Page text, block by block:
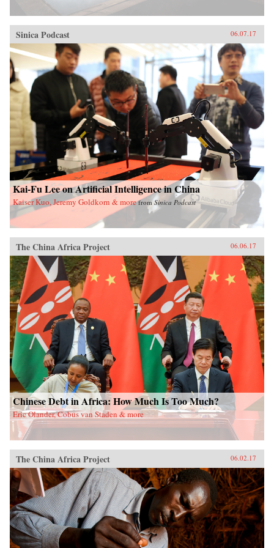
Sinica Podcast 06.07.17
Kai-Fu Lee on Artificial Intelligence in China
Kaiser Kuo, Jeremy Goldkorn & more fromSinica Podcast
The China Africa Project 06.06.17
Chinese Debt in Africa: How Much Is Too Much?
Eric Olander, Cobus van Staden & more
The China Africa Project 06.02.17